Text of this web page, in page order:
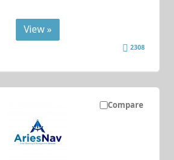
View »
2308
Compare